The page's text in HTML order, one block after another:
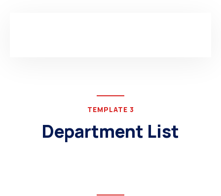
TEMPLATE 3
Department List